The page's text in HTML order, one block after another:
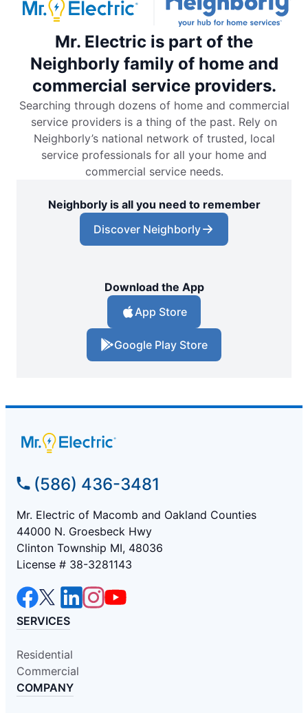
Mr. Electric is part of the
Neighborly family of home and
commercial service providers.
Searching through dozens of home and commercial
service providers is a thing of the past. Rely on
Neighborly’s national network of trusted, local
service professionals for all your home and
commercial service needs.
Neighborly is all you need to remember
Discover Neighborly
Download the App
App Store
Google Play Store
(586) 436-3481
Mr. Electric of Macomb and Oakland Counties
44000 N. Groesbeck Hwy
Clinton Township MI, 48036
License # 38-3281143
SERVICES
Residential
Commercial
COMPANY